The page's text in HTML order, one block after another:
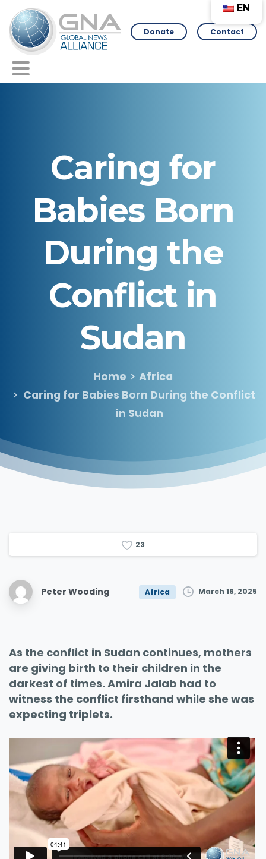
Donate Contact
Caring for
Babies Born
During the
Conflict in
Sudan
Home
Africa
Caring for Babies Born During the Conflict
in Sudan
23
Peter Wooding Africa March 16, 2025
As the conflict in Sudan continues, mothers
are giving birth to their children in the
darkest of times. Amira Jalab had to
witness the conflict firsthand while she was
expecting triplets.
EN